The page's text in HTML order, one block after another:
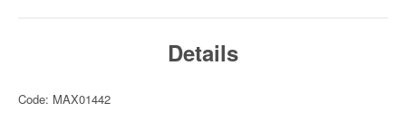
Details
Code: MAX01442